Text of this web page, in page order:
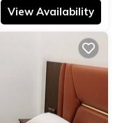
View Availability